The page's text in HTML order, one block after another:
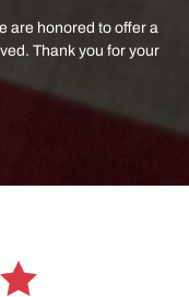
are honored to offer a
Thank you for your